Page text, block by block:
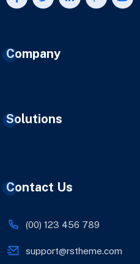
Company
Solutions
Contact Us
(00) 123 456 789
support@rstheme.com